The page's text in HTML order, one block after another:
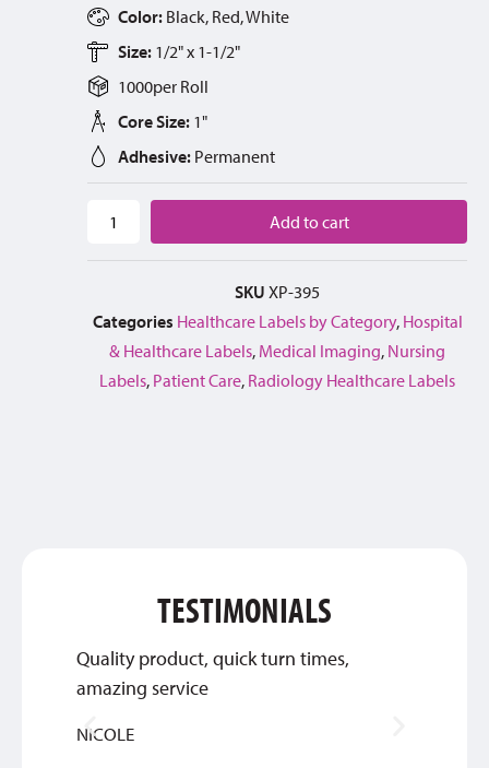
Color: Black, Red, White
Size: 1/2" x 1-1/2"
1000per Roll
Core Size: 1"
Adhesive: Permanent
Add to cart
SKU XP-395
Categories Healthcare Labels by Category, Hospital
& Healthcare Labels, Medical Imaging, Nursing
Labels, Patient Care, Radiology Healthcare Labels
TESTIMONIALS
Quality product, quick turn times,
amazing service
NICOLE